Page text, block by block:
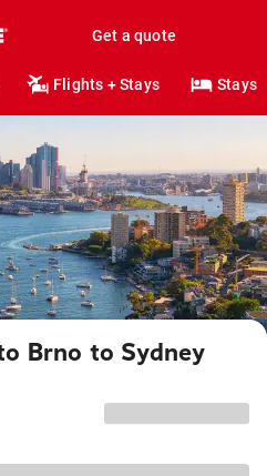
Get a quote
Flights + Stays Stays
Brno to Sydney